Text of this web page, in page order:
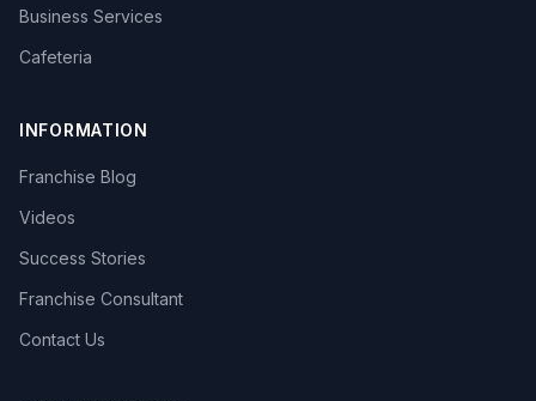
Business Services
Cafeteria
INFORMATION
Franchise Blog
Videos
Success Stories
Franchise Consultant
Contact Us